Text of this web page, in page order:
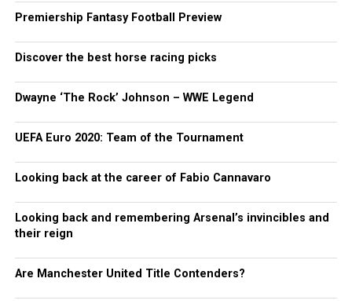
Premiership Fantasy Football Preview
Discover the best horse racing picks
Dwayne ‘The Rock’ Johnson – WWE Legend
UEFA Euro 2020: Team of the Tournament
Looking back at the career of Fabio Cannavaro
Looking back and remembering Arsenal’s invincibles and
their reign
Are Manchester United Title Contenders?